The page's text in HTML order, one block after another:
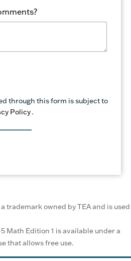
through this form is subject to
Policy.
trademark owned by TEA and is used
Math Edition 1 is available under a
that allows free use.